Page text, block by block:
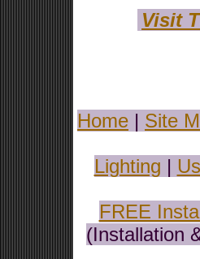
Visit
Home | Site
Lighting |
FREE
(Installation